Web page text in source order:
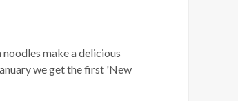
make a delicious
we get the first 'New